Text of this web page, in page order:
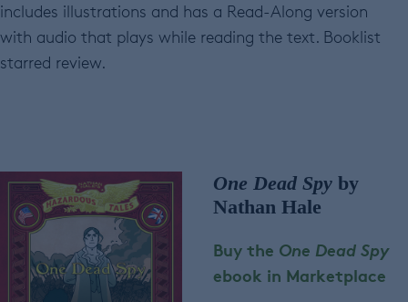
includes illustrations and has a Read-Along version
with audio that plays while reading the text. Booklist
starred review.
One Dead Spy by
Nathan Hale
Buy the One Dead Spy
ebook in Marketplace